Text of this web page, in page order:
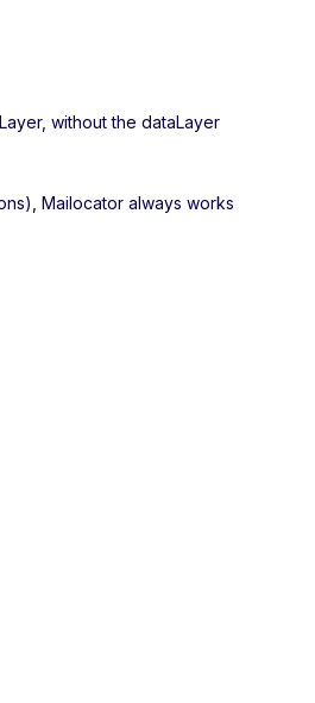
without the dataLayer
Mailocator always works